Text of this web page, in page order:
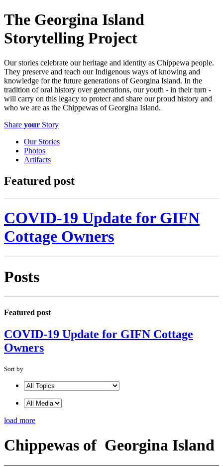
The Georgina Island
Storytelling Project
Our stories celebrate our heritage and identity as Chippewa people.
They preserve and teach our Indigenous ways of knowing and
knowledge for the future generations of Georgina Island. In the
tradition of oral history over generations, our youth - in their turn -
will carry on this legacy to protect and share our proud history and
who we are as the Chippewas of Georgina Island.
Share your Story
Our Stories
Photos
Artifacts
Featured post
COVID-19 Update for GIFN
Cottage Owners
Posts
Featured post
COVID-19 Update for GIFN Cottage
Owners
Sort by
load more
Chippewas of Georgina Island